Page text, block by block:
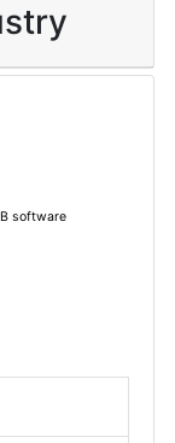
software